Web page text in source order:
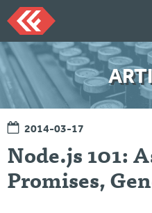
Skip
to
content
HOME
ARTICLES
TALKS
PORTFOLIO
RESUME
ABOUT
2014-03-17
Node.js 101:
Promises,